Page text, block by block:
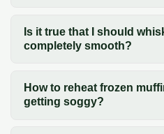
Is it true that I should
completely smooth?
How to reheat frozen
getting soggy?